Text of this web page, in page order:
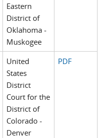
Eastern
District of
Oklahoma -
Muskogee
United
States
District
Court for the
District of
Colorado -
Denver
PDF